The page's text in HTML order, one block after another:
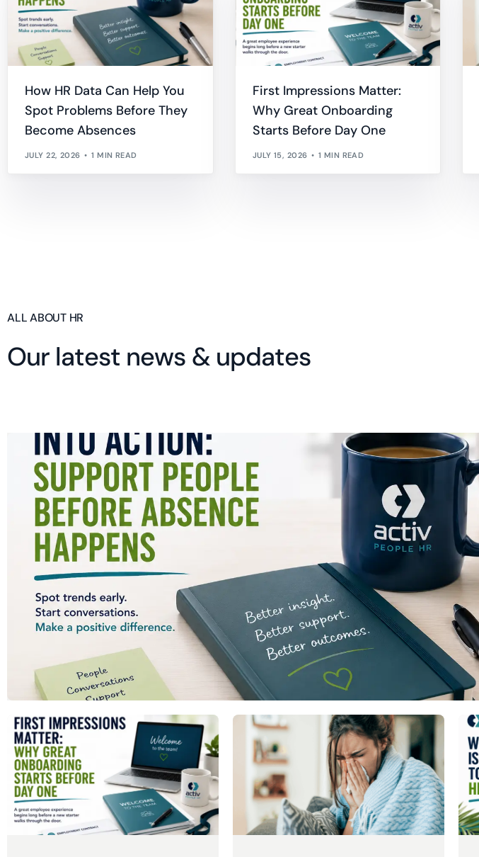
How HR Data Can Help You
Spot Problems Before They
Become Absences
JULY 22, 2026 1 MIN READ
First Impressions Matter:
Why Great Onboarding
Starts Before Day One
JULY 15, 2026 1 MIN READ
ALL ABOUT HR
Our latest news & updates